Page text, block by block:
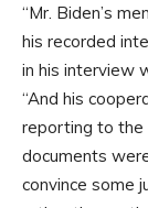
“Mr. Biden’s
his recorded
in his interview
“And his
reporting to the
documents
convince some